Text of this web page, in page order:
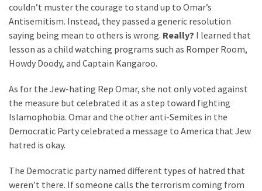
couldn’t muster the courage to stand up to Omar’s
Antisemitism. Instead, they passed a generic resolution
saying being mean to others is wrong. Really? I learned that
lesson as a child watching programs such as Romper Room,
Howdy Doody, and Captain Kangaroo.
As for the Jew-hating Rep Omar, she not only voted against
the measure but celebrated it as a step toward fighting
Islamophobia. Omar and the other anti-Semites in the
Democratic Party celebrated a message to America that Jew
hatred is okay.
The Democratic party named different types of hatred that
weren’t there. If someone calls the terrorism coming from